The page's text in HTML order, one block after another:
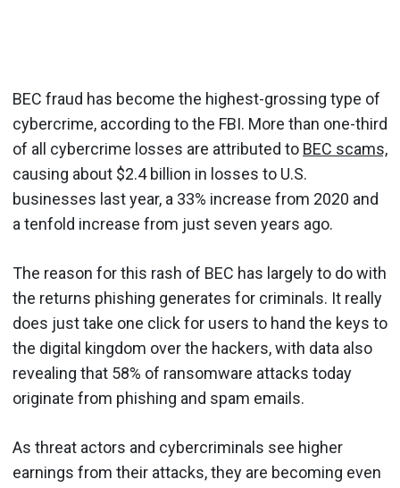
BEC fraud has become the highest-grossing type of
cybercrime, according to the FBI. More than one-third
of all cybercrime losses are attributed to BEC scams,
causing about $2.4 billion in losses to U.S.
businesses last year, a 33% increase from 2020 and
a tenfold increase from just seven years ago.
The reason for this rash of BEC has largely to do with
the returns phishing generates for criminals. It really
does just take one click for users to hand the keys to
the digital kingdom over the hackers, with data also
revealing that 58% of ransomware attacks today
originate from phishing and spam emails.
As threat actors and cybercriminals see higher
earnings from their attacks, they are becoming even